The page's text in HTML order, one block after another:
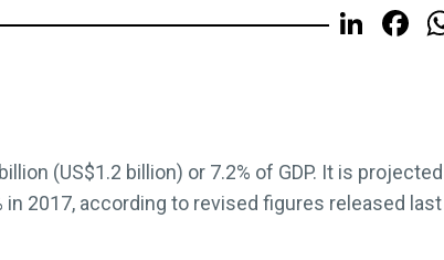
(US$1.2 billion) or 7.2% of GDP. It is
2017, according to revised figures released last